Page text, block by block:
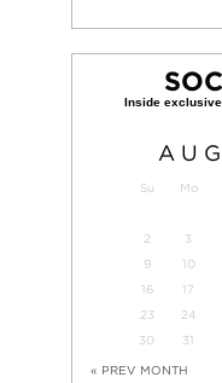
Su Mo
2
3
9
10
16
17
23
24
30
31
« PREV MONTH